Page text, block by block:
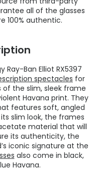
all of the glasses
100% authentic.
Ban Elliot RX5397
spectacles for
the slim, sleek frame
Havana print. They
features soft, angled
slim look, the frames
material that will
its authenticity, the
iconic signature at the
also come in black,
Havana.